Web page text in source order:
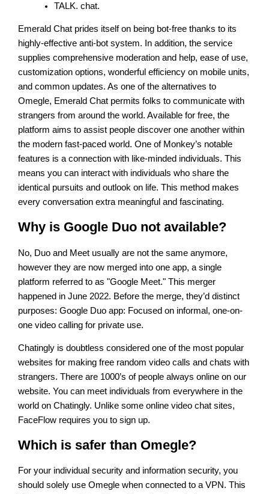
TALK. chat.
Emerald Chat prides itself on being bot-free thanks to its
highly-effective anti-bot system. In addition, the service
supplies comprehensive moderation and help, ease of use,
customization options, wonderful efficiency on mobile units,
and common updates. As one of the alternatives to
Omegle, Emerald Chat permits folks to communicate with
strangers from around the world. Available for free, the
platform aims to assist people discover one another within
the modern fast-paced world. One of Monkey’s notable
features is a connection with like-minded individuals. This
means you can interact with individuals who share the
identical pursuits and outlook on life. This method makes
every conversation extra meaningful and fascinating.
Why is Google Duo not available?
No, Duo and Meet usually are not the same anymore,
however they are now merged into one app, a single
platform referred to as "Google Meet." This merger
happened in June 2022. Before the merge, they’d distinct
purposes: Google Duo app: Focused on informal, one-on-
one video calling for private use.
Chatingly is doubtless considered one of the most popular
websites for making free random video calls and chats with
strangers. There are 1000’s of people always online on our
website. You can meet individuals from everywhere in the
world on Chatingly. Unlike some online video chat sites,
FaceFlow requires you to sign up.
Which is safer than Omegle?
For your individual security and information security, you
should solely use Omegle when connected to a VPN. This